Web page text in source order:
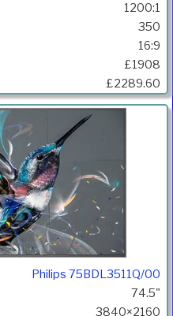
1200:1
350
16:9
£1908
£2289.60
Philips 75BDL3511Q/00
74.5"
3840×2160